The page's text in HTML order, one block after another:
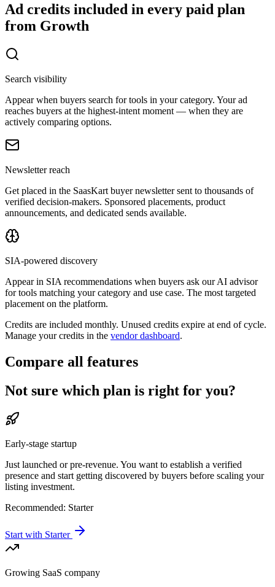
Ad credits included in every paid plan
from Growth
Search visibility
Appear when buyers search for tools in your category. Your ad
reaches buyers at the highest-intent moment — when they are
actively comparing options.
Newsletter reach
Get placed in the SaasKart buyer newsletter sent to thousands of
verified decision-makers. Sponsored placements, product
announcements, and dedicated sends available.
SIA-powered discovery
Appear in SIA recommendations when buyers ask our AI advisor
for tools matching your category and use case. The most targeted
placement on the platform.
Credits are included monthly. Unused credits expire at end of cycle.
Manage your credits in the vendor dashboard.
Compare all features
Not sure which plan is right for you?
Early-stage startup
Just launched or pre-revenue. You want to establish a verified
presence and start getting discovered by buyers before scaling your
listing investment.
Recommended: Starter
Start with Starter
Growing SaaS company